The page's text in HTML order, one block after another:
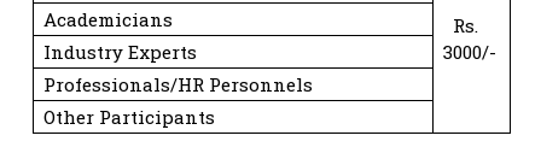
Rs.
3000/-
Academicians
Industry Experts
Professionals/HR Personnels
Other Participants